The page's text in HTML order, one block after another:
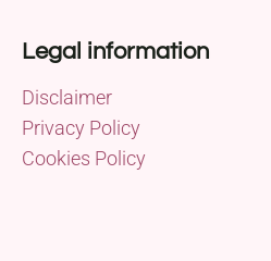
Legal information
Disclaimer
Privacy Policy
Cookies Policy